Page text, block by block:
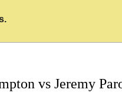
vs Jeremy